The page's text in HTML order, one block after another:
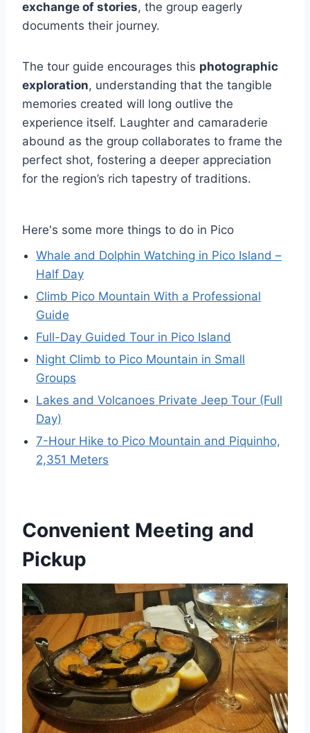
exchange of stories, the group eagerly
documents their journey.
The tour guide encourages this photographic
exploration, understanding that the tangible
memories created will long outlive the
experience itself. Laughter and camaraderie
abound as the group collaborates to frame the
perfect shot, fostering a deeper appreciation
for the region’s rich tapestry of traditions.
Here's some more things to do in Pico
Whale and Dolphin Watching in Pico Island –
Half Day
Climb Pico Mountain With a Professional
Guide
Full-Day Guided Tour in Pico Island
Night Climb to Pico Mountain in Small
Groups
Lakes and Volcanoes Private Jeep Tour (Full
Day)
7-Hour Hike to Pico Mountain and Piquinho,
2,351 Meters
Convenient Meeting and
Pickup